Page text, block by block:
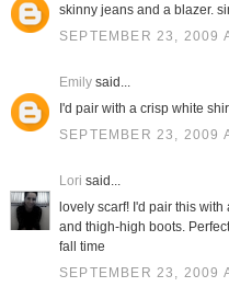
skinny jeans and a blazer.
SEPTEMBER 23, 2009
Emilysaid...
I'd pair with a crisp white
SEPTEMBER 23, 2009
Lori said...
lovely scarf! I'd pair this
and thigh-high boots.
fall time
SEPTEMBER 23, 2009